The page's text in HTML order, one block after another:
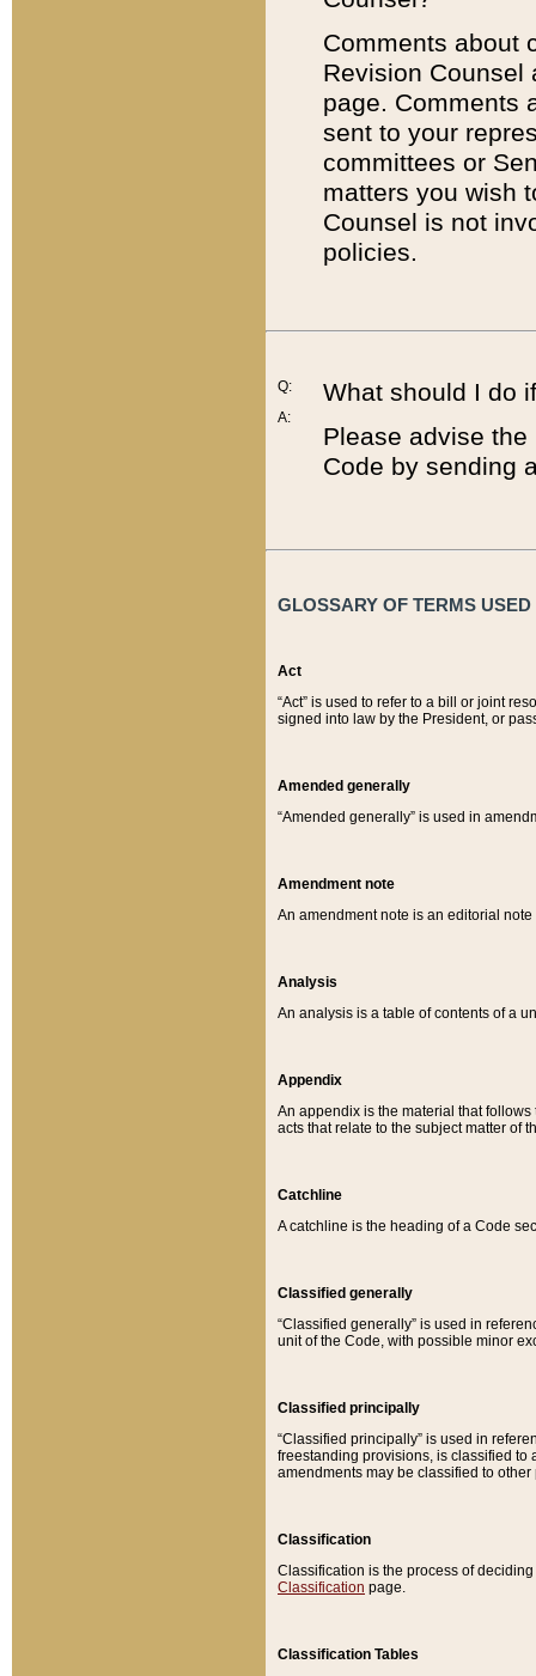
Comments about
Revision
page. Comments
sent to your
committees or
matters you wish
Counsel is not
policies.
Q:
A:
What should I do
Please advise
Code by sending
GLOSSARY OF TERMS
Act
“Act” is used to refer to a bill or joint
signed into law by the President, or
Amended generally
“Amended generally” is used in
Amendment note
An amendment note is an editorial
Analysis
An analysis is a table of contents of a
Appendix
An appendix is the material that
acts that relate to the subject matter of
Catchline
A catchline is the heading of a Code
Classified generally
“Classified generally” is used in
unit of the Code, with possible minor
Classified principally
“Classified principally” is used in
freestanding provisions, is classified to
amendments may be classified to other
Classification
Classification is the process of
Classification page.
Classification Tables